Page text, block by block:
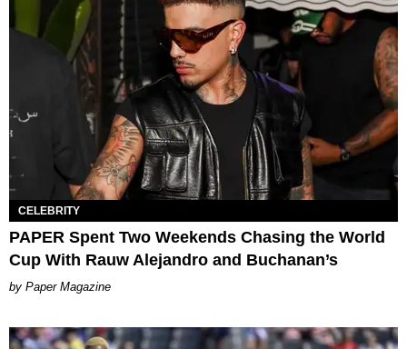
CELEBRITY
PAPER Spent Two Weekends Chasing the World
Cup With Rauw Alejandro and Buchanan’s
Paper Magazine